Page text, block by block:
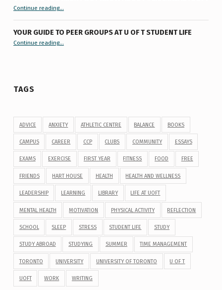
Continue reading“9 things you might not know about #ExamReadyUofT”
…
YOUR GUIDE TO PEER GROUPS AT U OF T STUDENT LIFE
Continue reading“Your Guide to Peer Groups at U of T Student Life”
…
TAGS
ADVICE ANXIETY ATHLETIC CENTRE BALANCE BOOKS
CAMPUS CAREER CCP CLUBS COMMUNITY ESSAYS
EXAMS EXERCISE FIRST YEAR FITNESS FOOD FREE
FRIENDS HART HOUSE HEALTH HEALTH AND WELLNESS
LEADERSHIP LEARNING LIBRARY LIFE AT UOFT
MENTAL HEALTH MOTIVATION PHYSICAL ACTIVITY REFLECTION
SCHOOL SLEEP STRESS STUDENT LIFE STUDY
STUDY ABROAD STUDYING SUMMER TIME MANAGEMENT
TORONTO UNIVERSITY UNIVERSITY OF TORONTO U OF T
UOFT WORK WRITING